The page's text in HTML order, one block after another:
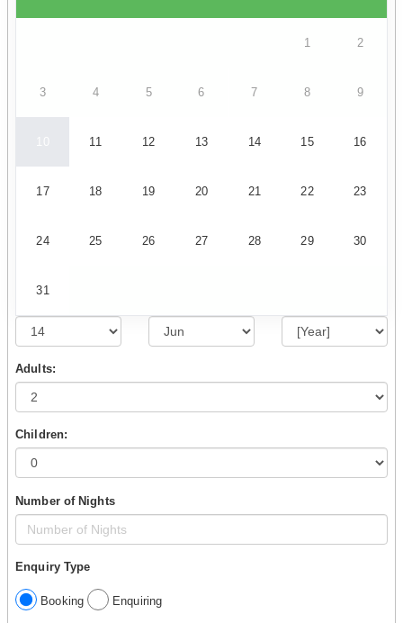
1 2
3 4 5 6 7 8 9
11 12 13 14 15 16
17 18 19 20 21 22 23
24 25 26 27 28 29 30
31
Adults:
Children:
Number of Nights
Enquiry Type
Booking Enquiring